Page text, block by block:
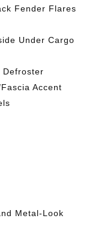
Fender Flares
Under Cargo
Defroster
Accent
Metal-Look